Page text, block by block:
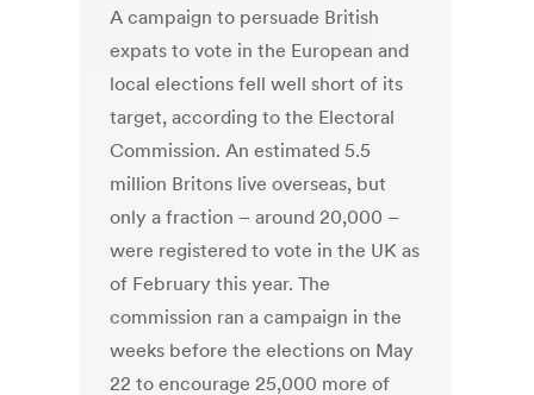
A campaign to persuade British
expats to vote in the European and
local elections fell well short of its
target, according to the Electoral
Commission. An estimated 5.5
million Britons live overseas, but
only a fraction – around 20,000 –
were registered to vote in the UK as
of February this year. The
commission ran a campaign in the
weeks before the elections on May
22 to encourage 25,000 more of